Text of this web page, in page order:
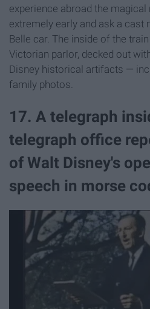
experience abroad the magical
extremely early and ask a cast
Belle car. The inside of the
Victorian parlor, decked out
Disney historical artifacts —
family photos.
17. A telegraph
telegraph office
of Walt Disney's
speech in morse